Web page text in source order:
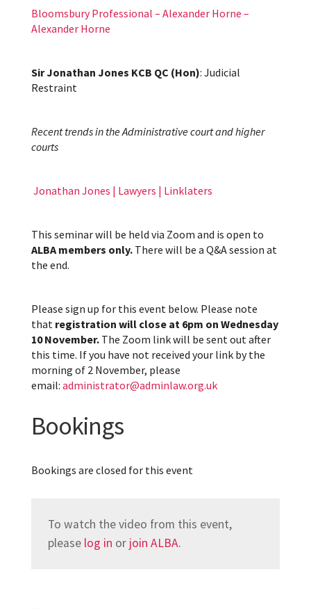
Bloomsbury Professional – Alexander Horne –
Alexander Horne
Sir Jonathan Jones KCB QC (Hon): Judicial
Restraint
Recent trends in the Administrative court and higher
courts
Jonathan Jones | Lawyers | Linklaters
This seminar will be held via Zoom and is open to
ALBA members only. There will be a Q&A session at
the end.
Please sign up for this event below. Please note
that registration will close at 6pm on Wednesday
10 November.The Zoom link will be sent out after
this time. If you have not received your link by the
morning of 2 November, please
email: administrator@adminlaw.org.uk
Bookings
Bookings are closed for this event
To watch the video from this event,
please log in or join ALBA.